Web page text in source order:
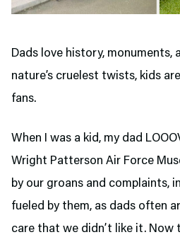
Dads love history, monuments,
nature’s cruelest twists, kids
fans.
When I was a kid, my dad
Wright Patterson Air Force
by our groans and complaints,
fueled by them, as dads often
care that we didn’t like it. Now